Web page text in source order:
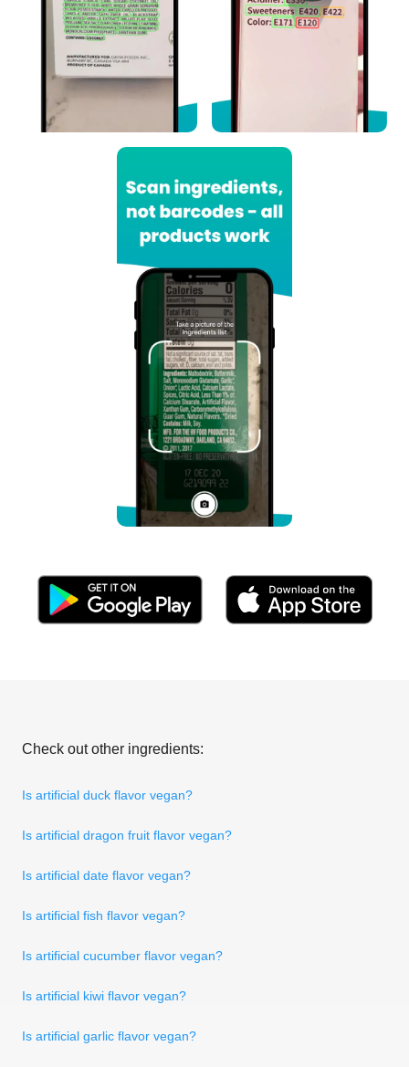
Check out other ingredients:
Is artificial duck flavor vegan?
Is artificial dragon fruit flavor vegan?
Is artificial date flavor vegan?
Is artificial fish flavor vegan?
Is artificial cucumber flavor vegan?
Is artificial kiwi flavor vegan?
Is artificial garlic flavor vegan?